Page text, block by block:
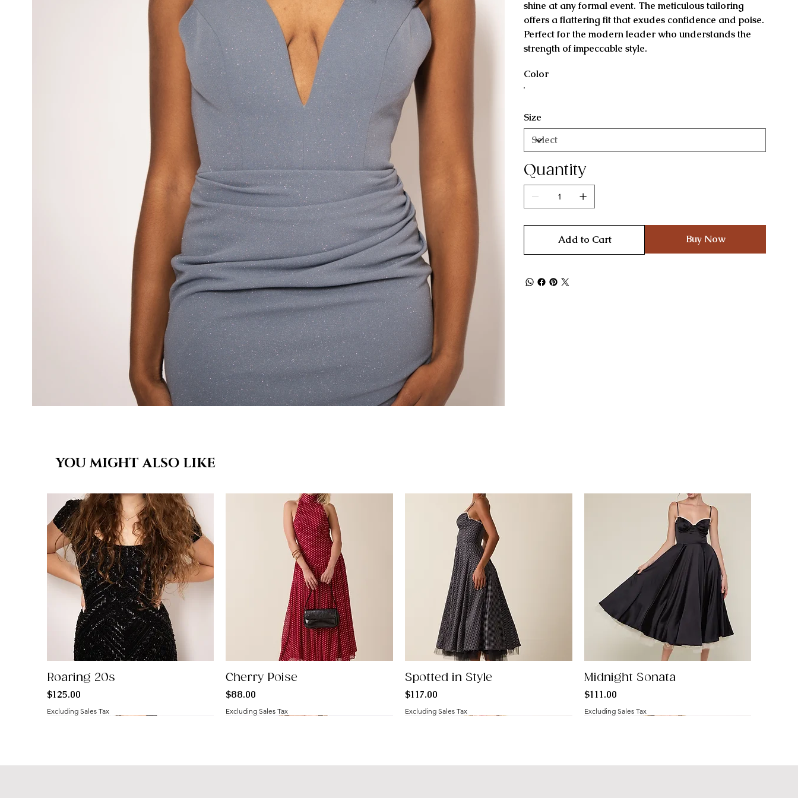
shine at any formal event. The meticulous tailoring
offers a flattering fit that exudes confidence and poise.
Perfect for the modern leader who understands the
strength of impeccable style.
Color
Size
Quantity
Add to Cart Buy Now
YOU MIGHT ALSO LIKE
Roaring 20s
Price
$125.00
Excluding Sales Tax
Cherry Poise
Price
$88.00
Excluding Sales Tax
Spotted in Style
Price
$117.00
Excluding Sales Tax
Midnight Sonata
Price
$111.00
Excluding Sales Tax